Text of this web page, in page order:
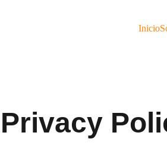
Inicio
Privacy